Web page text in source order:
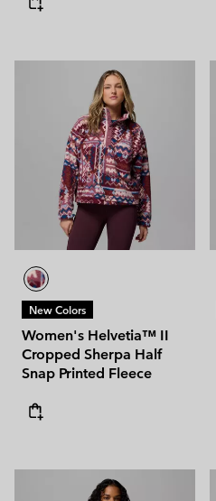
New Colors
Women's Helvetia™ II
Cropped Sherpa Half
Snap Printed Fleece